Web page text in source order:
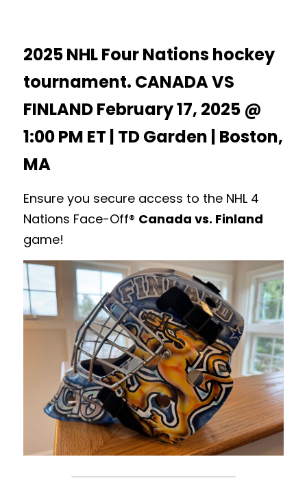
2025 NHL Four Nations hockey
tournament. CANADA VS
FINLAND February 17, 2025 @
1:00 PM ET | TD Garden | Boston,
MA
Ensure you secure access to the NHL 4
Nations Face-Off® Canada vs. Finland
game!